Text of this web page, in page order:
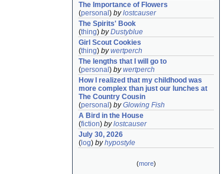
The Importance of Flowers
(personal ) bylostcauser
The Spirits' Book
(thing) byDustyblue
Girl Scout Cookies
(thing) bywertperch
The lengths that I will go to
(personal ) bywertperch
How I realized that my childhood was
more complex than just our lunches at
The Country Cousin
(personal ) byGlowing Fish
A Bird in the House
(fiction) bylostcauser
July 30, 2026
( log) byhypostyle
(more)